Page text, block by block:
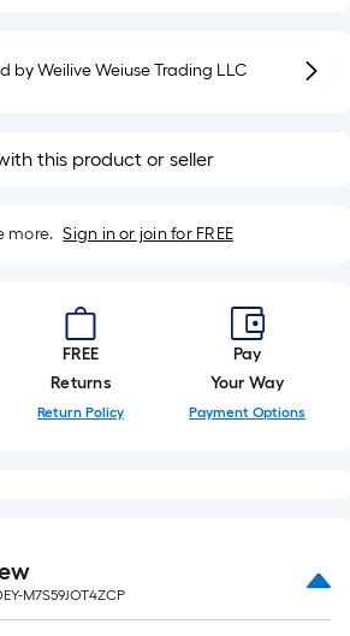
byWeilive Weiuse Trading LLC
this product or seller
more. Sign in or join for FREE
FREE
Returns
Return Policy
Pay
Your Way
Payment Options
M7S59JOT4ZCP